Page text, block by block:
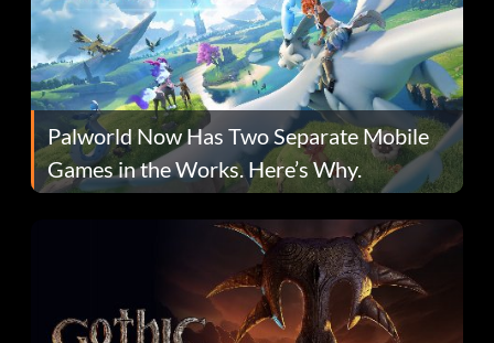
Palworld Now Has Two Separate Mobile
Games in the Works. Here’s Why.